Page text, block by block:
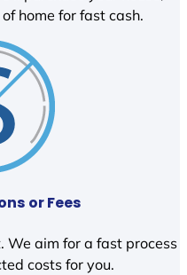
home for fast cash.
or Fees
We aim for a fast process
costs for you.